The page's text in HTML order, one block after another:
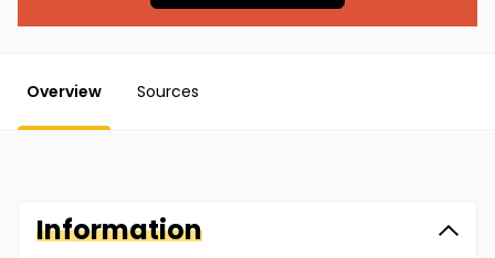
Overview Sources
Information